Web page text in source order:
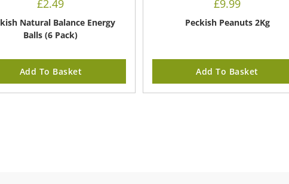
£2.49
Natural Balance Energy
Balls (6 Pack)
Add To Basket
£9.99
Peckish Peanuts 2Kg
Add To Basket